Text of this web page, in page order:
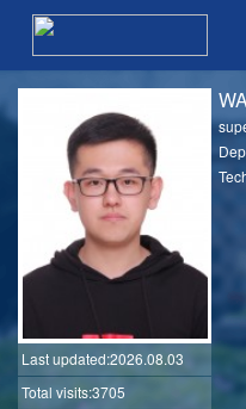
Last updated:2026.08.03
Total visits:3705